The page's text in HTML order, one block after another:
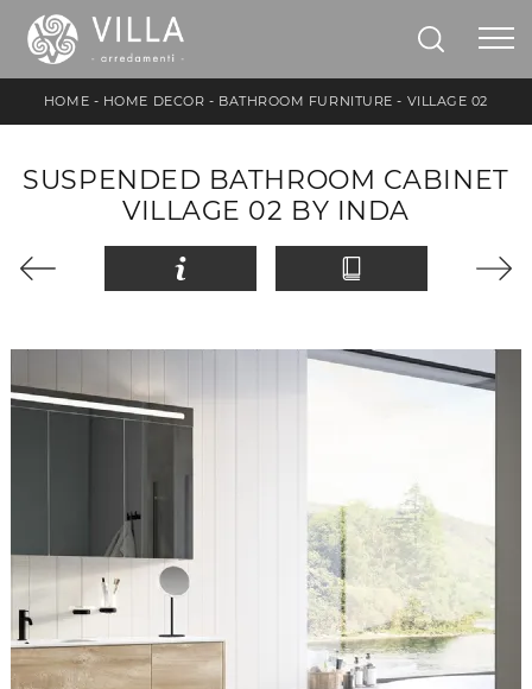
HOME - HOME DECOR - BATHROOM FURNITURE - VILLAGE 02
SUSPENDED BATHROOM CABINET
VILLAGE 02 BY INDA